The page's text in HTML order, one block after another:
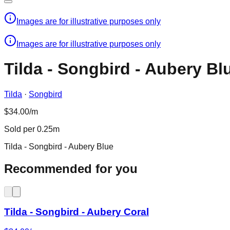
Images are for illustrative purposes only
Images are for illustrative purposes only
Tilda - Songbird - Aubery
Tilda · Songbird
$34.00/m
Sold per 0.25m
Tilda - Songbird - Aubery Blue
Recommended for you
Tilda - Songbird - Aubery Coral